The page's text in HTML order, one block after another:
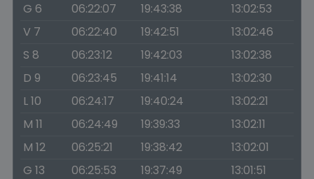
G 6
06:22:07 19:43:38
13:02:53
V 7
06:22:40 19:42:51
13:02:46
S 8
06:23:12 19:42:03
13:02:38
D 9
06:23:45 19:41:14
13:02:30
L 10
06:24:17 19:40:24
13:02:21
M 11
06:24:49 19:39:33
13:02:11
M 12
06:25:21 19:38:42
13:02:01
G 13
06:25:53 19:37:49
13:01:51